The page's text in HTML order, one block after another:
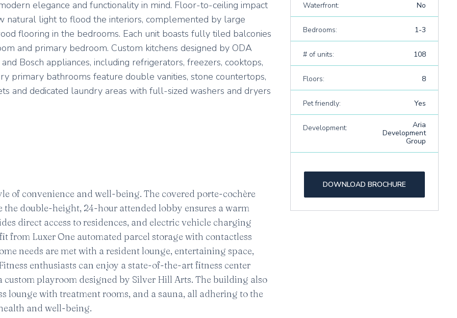
elegance and functionality in mind. Floor-to-ceiling impact
natural light to flood the interiors, complemented by large
flooring in the bedrooms. Each unit boasts fully tiled balconies
and primary bedroom. Custom kitchens designed by ODA
Bosch appliances, including refrigerators, freezers, cooktops,
primary bathrooms feature double vanities, stone countertops,
and dedicated laundry areas with full-sized washers and dryers
of convenience and well-being. The covered porte-cochère
double-height, 24-hour attended lobby ensures a warm
direct access to residences, and electric vehicle charging
from Luxer One automated parcel storage with contactless
needs are met with a resident lounge, entertaining space,
enthusiasts can enjoy a state-of-the-art fitness center
playroom designed by Silver Hill Arts. The building also
lounge with treatment rooms, and a sauna, all adhering to the
and well-being.
Waterfront: No
Bedrooms: 1-3
# of units: 108
Floors: 8
Pet friendly: Yes
Development:
Aria
Development
Group
DOWNLOAD BROCHURE